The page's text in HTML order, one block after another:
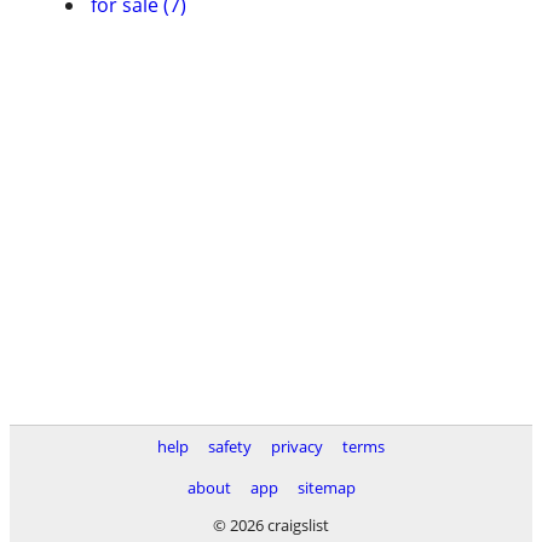
help safety privacy
terms
about
app
sitemap
© 2026 craigslist